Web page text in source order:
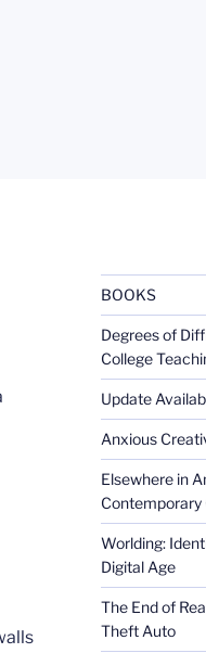
BOOKS
Degrees of
College
Update
Anxious
Elsewhere in
Contemporary
Worlding:
Digital Age
The End of
Theft Auto